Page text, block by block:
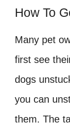
How To
Many pet
first see
dogs
you can
them. The